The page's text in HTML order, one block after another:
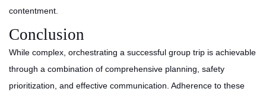
contentment.
Conclusion
While complex, orchestrating a successful group trip is achievable
through a combination of comprehensive planning, safety
prioritization, and effective communication. Adherence to these